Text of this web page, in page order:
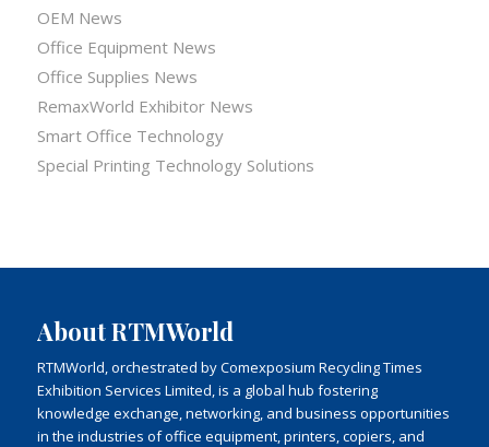
OEM News
Office Equipment News
Office Supplies News
RemaxWorld Exhibitor News
Smart Office Technology
Special Printing Technology Solutions
About RTMWorld
RTMWorld, orchestrated by Comexposium Recycling Times
Exhibition Services Limited, is a global hub fostering
knowledge exchange, networking, and business opportunities
in the industries of office equipment, printers, copiers, and